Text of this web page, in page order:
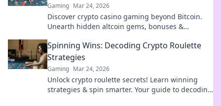
Gaming Mar 24, 2026
Discover crypto casino gaming beyond Bitcoin.
Unearth hidden altcoin gems, bonuses &
experience.
Spinning Wins: Decoding Crypto Roulette
Strategies
Gaming Mar 24, 2026
Unlock crypto roulette secrets! Learn winning
strategies & spin smarter. Your guide to decoding